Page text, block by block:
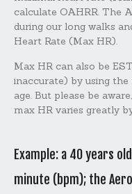
calculate OAHRR. The
during our long walks
Heart Rate (Max HR).
Max HR can also be
inaccurate) by using
age. But please be
max HR varies greatly
Example: a 40 years
minute (bpm); the